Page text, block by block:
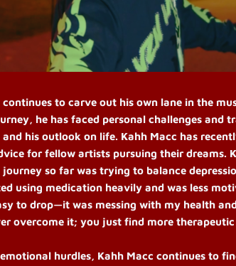
continues to carve out his own lane in the
he has faced personal challenges and
his outlook on life. Kahh Macc has
for fellow artists pursuing their dreams.
so far was trying to balance
using medication heavily and was less
to drop—it was messing with my health
overcome it; you just find more therapeutic
hurdles, Kahh Macc continues to